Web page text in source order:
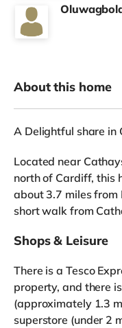
About this home
A Delightful share in
Located near
north of Cardiff, this
about 3.7 miles
short walk from
Shops & Leisure
There is a Tesco
property, and there
(approximately 1.3
superstore (under 2